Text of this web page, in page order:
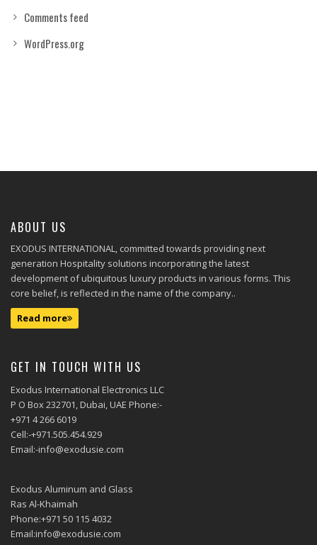
Comments feed
WordPress.org
ABOUT US
EXODUS INTERNATIONAL, committed towards providing next
generation Hospitality solutions incorporating the latest
development of ubiquitous luxury products in various forms. This
core belief, is reflected in the name of the company..
Read more
GET IN TOUCH WITH US
Exodus International Electronics LLC
P O Box 232701, Dubai, UAE Phone:-
+971 4 266 6019
Cell:-+971.505.454.929
Email:-info@exodusie.com
Exodus Aluminum and Glass
Ras Al-Khaimah
Phone:+971 50 115 4032
Email:info@exodusie.com